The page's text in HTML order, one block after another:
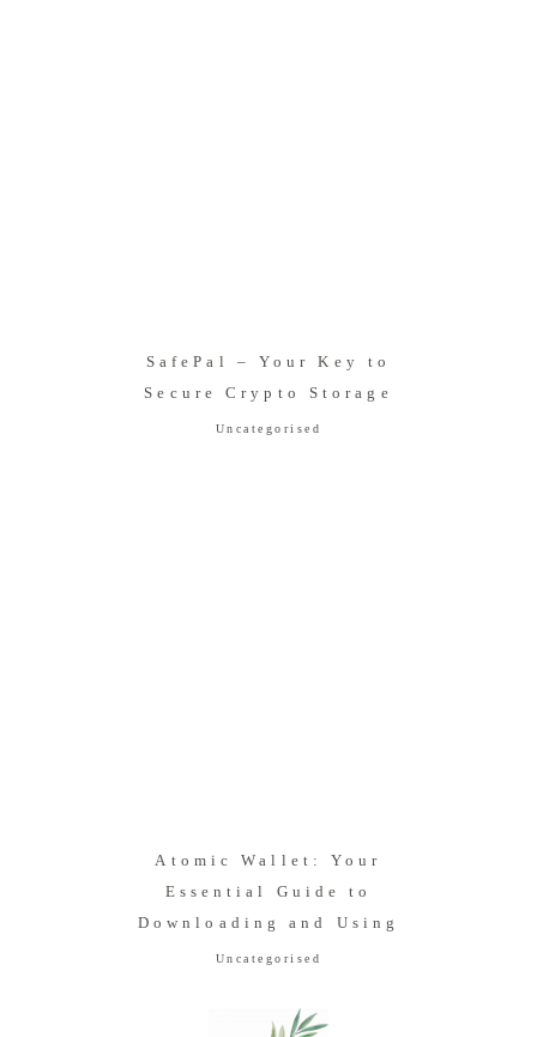
SafePal – Your Key to
Secure Crypto Storage
Uncategorised
Atomic Wallet: Your
Essential Guide to
Downloading and Using
Uncategorised